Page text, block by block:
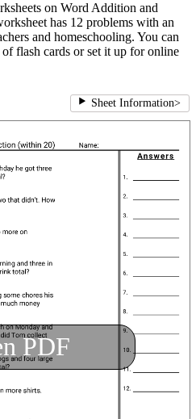
on Word Addition and
has 12 problems with an
and homeschooling. You can
flash cards or set it up for online
Sheet Information>
PDF